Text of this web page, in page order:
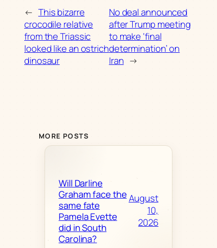
← This bizarre
crocodile relative
from the Triassic
looked like an ostrich
dinosaur
No deal announced
after Trump meeting
to make ‘final
determination’ on
Iran →
MORE POSTS
Will Darline
Graham face the
same fate
Pamela Evette
did in South
Carolina?
August
10,
2026